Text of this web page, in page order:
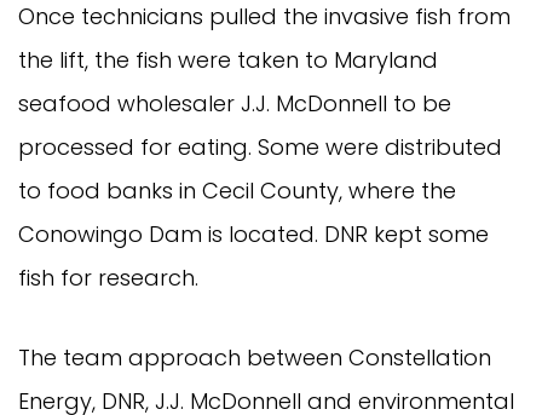
Once technicians pulled the invasive fish from
the lift, the fish were taken to Maryland
seafood wholesaler J.J. McDonnell to be
processed for eating. Some were distributed
to food banks in Cecil County, where the
Conowingo Dam is located. DNR kept some
fish for research.
The team approach between Constellation
Energy, DNR, J.J. McDonnell and environmental